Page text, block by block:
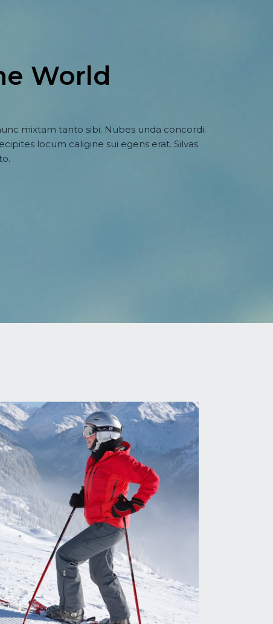
World
mixtam tanto sibi. Nubes unda concordi.
locum caligine sui egens erat. Silvas